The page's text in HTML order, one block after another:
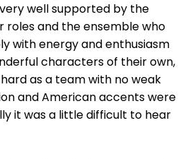
well supported by the
roles and the ensemble who
with energy and enthusiasm
characters of their own,
as a team with no weak
and American accents were
it was a little difficult to hear